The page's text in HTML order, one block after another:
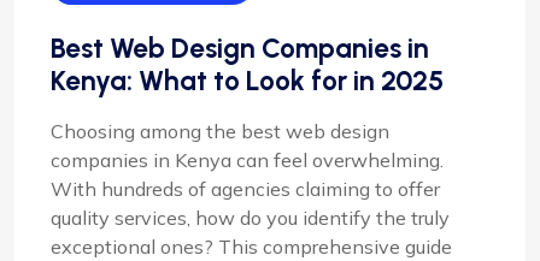
Best Web Design Companies in
Kenya: What to Look for in 2025
Choosing among the best web design
companies in Kenya can feel overwhelming.
With hundreds of agencies claiming to offer
quality services, how do you identify the truly
exceptional ones? This comprehensive guide